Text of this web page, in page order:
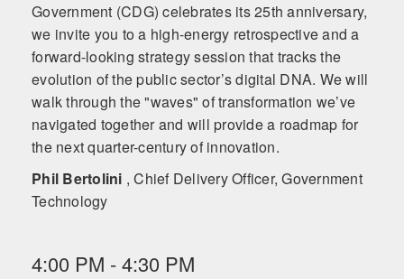
Government (CDG) celebrates its 25th anniversary,
we invite you to a high-energy retrospective and a
forward-looking strategy session that tracks the
evolution of the public sector’s digital DNA. We will
walk through the "waves" of transformation we’ve
navigated together and will provide a roadmap for
the next quarter-century of innovation.
Phil Bertolini , Chief Delivery Officer, Government
Technology
4:00 PM - 4:30 PM